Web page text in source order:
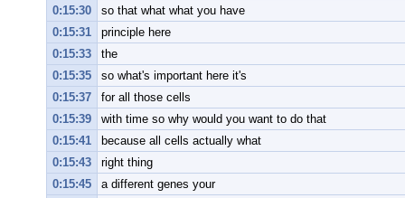
0:15:30
so that what what you have
0:15:31
principle here
0:15:33
the
0:15:35
so what's important here it's
0:15:37
for all those cells
0:15:39
with time so why would you want to do that
0:15:41
because all cells actually what
0:15:43
right thing
0:15:45
a different genes your